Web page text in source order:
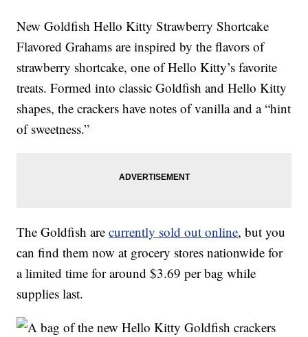
New Goldfish Hello Kitty Strawberry Shortcake
Flavored Grahams are inspired by the flavors of
strawberry shortcake, one of Hello Kitty’s favorite
treats. Formed into classic Goldfish and Hello Kitty
shapes, the crackers have notes of vanilla and a “hint
of sweetness.”
The Goldfish arecurrently sold out online, but you
can find them now at grocery stores nationwide for
a limited time for around $3.69 per bag while
supplies last.